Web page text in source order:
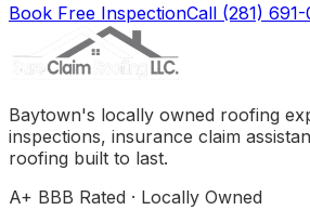
Book Free InspectionCall (281)
Baytown's locally owned roofing
inspections, insurance claim
roofing built to last.
A+ BBB Rated · Locally Owned